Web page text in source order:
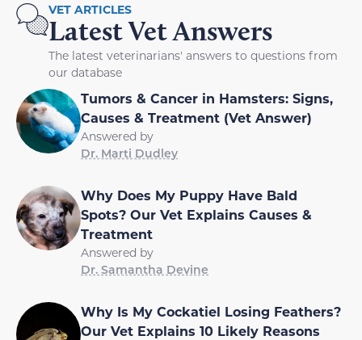
VET ARTICLES
Latest Vet Answers
The latest veterinarians' answers to questions from
our database
Tumors & Cancer in Hamsters: Signs,
Causes & Treatment (Vet Answer)
Answered by
Dr. Marti Dudley
Why Does My Puppy Have Bald
Spots? Our Vet Explains Causes &
Treatment
Answered by
Dr. Samantha Devine
Why Is My Cockatiel Losing Feathers?
Our Vet Explains 10 Likely Reasons